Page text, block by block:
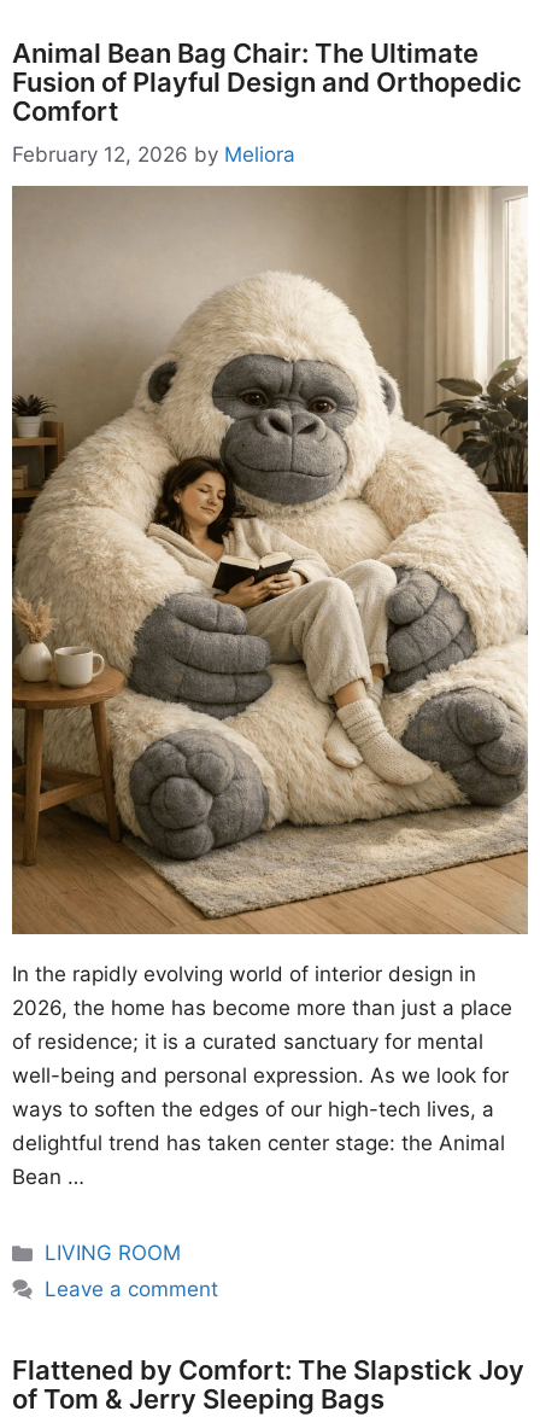
Animal Bean Bag Chair: The Ultimate
Fusion of Playful Design and Orthopedic
Comfort
February 12, 2026 by Meliora
In the rapidly evolving world of interior design in
2026, the home has become more than just a place
of residence; it is a curated sanctuary for mental
well-being and personal expression. As we look for
ways to soften the edges of our high-tech lives, a
delightful trend has taken center stage: the Animal
Bean …
Categories
LIVING ROOM
Leave a comment
Flattened by Comfort: The Slapstick Joy
of Tom & Jerry Sleeping Bags